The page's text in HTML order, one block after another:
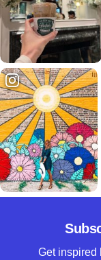
Get inspired